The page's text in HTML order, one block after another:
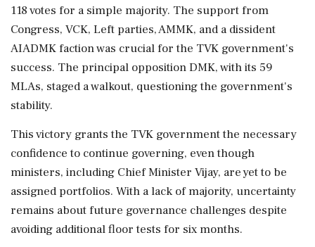
118 votes for a simple majority. The support from
Congress, VCK, Left parties, AMMK, and a dissident
AIADMK faction was crucial for the TVK government's
success. The principal opposition DMK, with its 59
MLAs, staged a walkout, questioning the government's
stability.
This victory grants the TVK government the necessary
confidence to continue governing, even though
ministers, including Chief Minister Vijay, are yet to be
assigned portfolios. With a lack of majority, uncertainty
remains about future governance challenges despite
avoiding additional floor tests for six months.